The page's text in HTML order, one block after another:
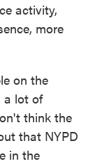
activity,
more
on the
a lot of
think the
that NYPD
in the